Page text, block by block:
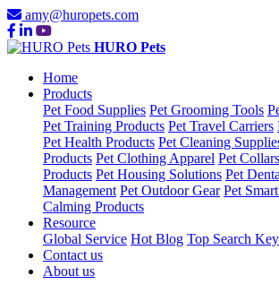
amy@huropets.com
HURO Pets
Home
Products
Pet Food Supplies Pet Grooming Tools
Pet Training Products Pet Travel Carriers
Pet Health Products Pet Cleaning
Products Pet Clothing Apparel Pet
Products Pet Housing Solutions Pet
Management Pet Outdoor Gear Pet
Calming Products
Resource
Global Service Hot Blog Top Search
Contact us
About us